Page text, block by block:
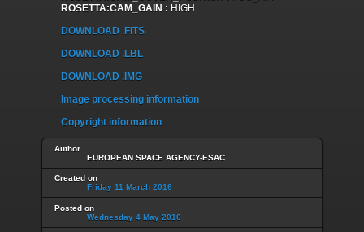
ROSETTA:CAM_GAIN : HIGH
DOWNLOAD .FITS
DOWNLOAD .LBL
DOWNLOAD .IMG
Image processing information
Copyright information
Author
EUROPEAN SPACE AGENCY-ESAC
Created on
Friday 11 March 2016
Posted on
Wednesday 4 May 2016